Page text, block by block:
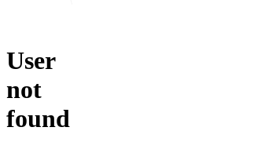
User
not
found